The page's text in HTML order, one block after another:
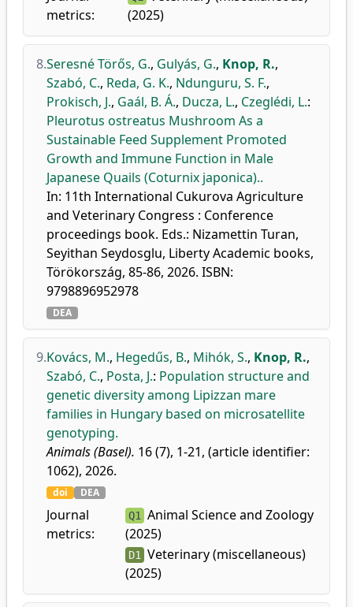
metrics:
(2025)
8.Seresné Törős, G., Gulyás, G., Knop, R.,
Szabó, C., Reda, G. K., Ndunguru, S. F.,
Prokisch, J., Gaál, B. Á., Ducza, L., Czeglédi, L.:
Pleurotus ostreatus Mushroom As a
Sustainable Feed Supplement Promoted
Growth and Immune Function in Male
Japanese Quails (Coturnix japonica)..
In: 11th International Cukurova Agriculture
and Veterinary Congress : Conference
proceedings book. Eds.: Nizamettin Turan,
Seyithan Seydosglu, Liberty Academic books,
Törökország, 85-86, 2026. ISBN:
9798896952978
DEA
9.Kovács, M., Hegedűs, B., Mihók, S., Knop, R.,
Szabó, C., Posta, J.: Population structure and
genetic diversity among Lipizzan mare
families in Hungary based on microsatellite
genotyping.
Animals (Basel). 16 (7), 1-21, (article identifier:
1062), 2026.
doi DEA
Journal
metrics:
Q1
Animal Science and Zoology
(2025)
D1
Veterinary (miscellaneous)
(2025)